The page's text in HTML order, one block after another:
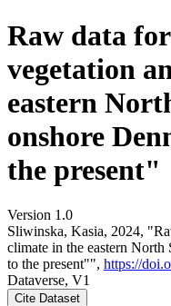
Raw data
vegetation
eastern
onshore
the present"
Version 1.0
Sliwinska, Kasia, 2024,
climate in the eastern North
to the present"", https://
Dataverse, V1
Cite Dataset